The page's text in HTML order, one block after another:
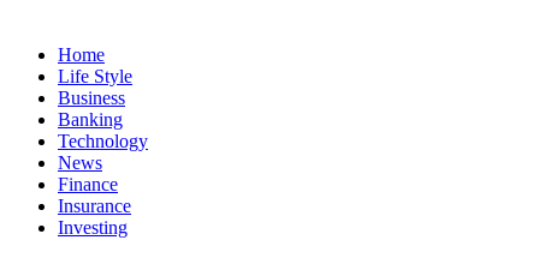
Home
Life Style
Business
Banking
Technology
News
Finance
Insurance
Investing